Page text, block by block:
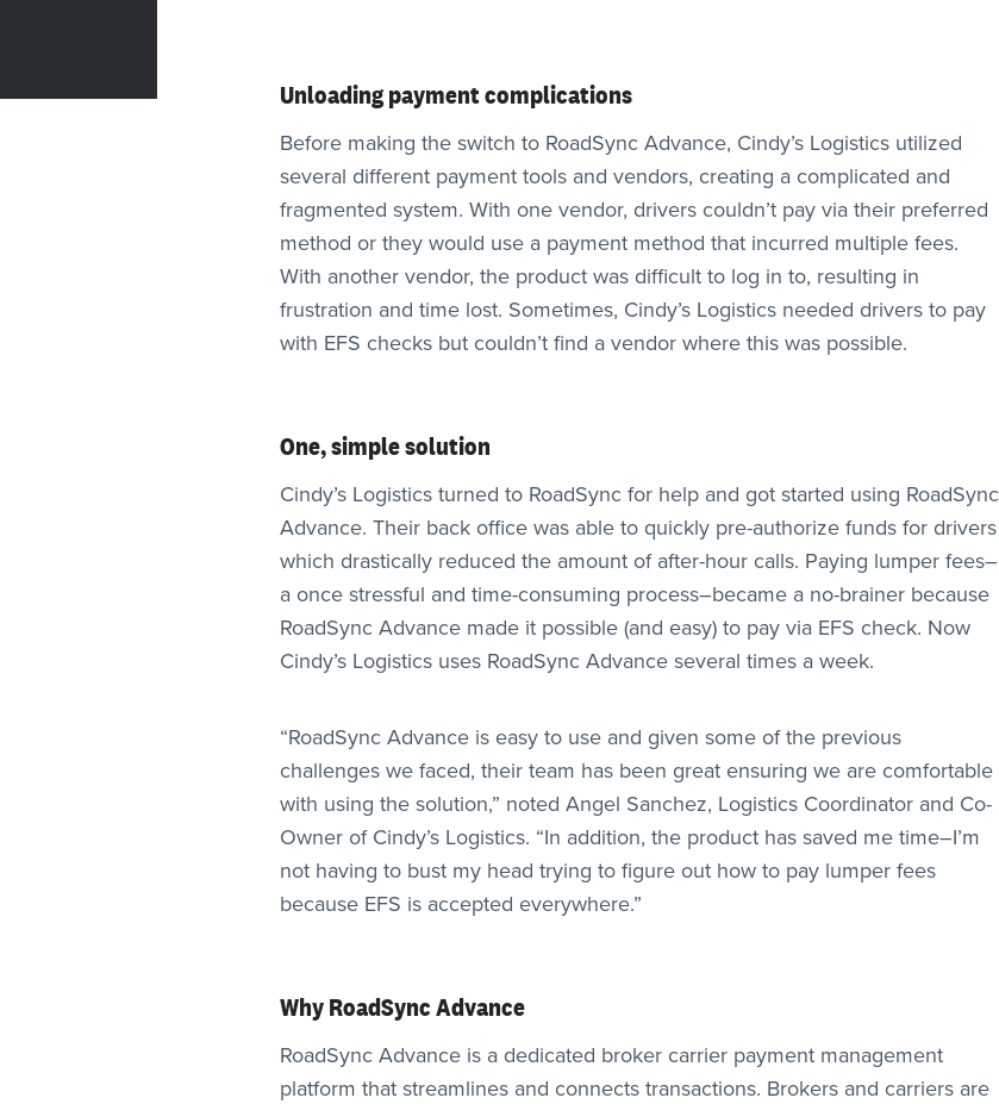
Unloading payment complications
Before making the switch to RoadSync Advance, Cindy’s Logistics utilized
several different payment tools and vendors, creating a complicated and
fragmented system. With one vendor, drivers couldn’t pay via their preferred
method or they would use a payment method that incurred multiple fees.
With another vendor, the product was difficult to log in to, resulting in
frustration and time lost. Sometimes, Cindy’s Logistics needed drivers to pay
with EFS checks but couldn’t find a vendor where this was possible.
One, simple solution
Cindy’s Logistics turned to RoadSync for help and got started using RoadSync
Advance. Their back office was able to quickly pre-authorize funds for drivers
which drastically reduced the amount of after-hour calls. Paying lumper fees–
a once stressful and time-consuming process–became a no-brainer because
RoadSync Advance made it possible (and easy) to pay via EFS check. Now
Cindy’s Logistics uses RoadSync Advance several times a week.
“RoadSync Advance is easy to use and given some of the previous
challenges we faced, their team has been great ensuring we are comfortable
with using the solution,” noted Angel Sanchez, Logistics Coordinator and Co-
Owner of Cindy’s Logistics. “In addition, the product has saved me time–I’m
not having to bust my head trying to figure out how to pay lumper fees
because EFS is accepted everywhere.”
Why RoadSync Advance
RoadSync Advance is a dedicated broker carrier payment management
platform that streamlines and connects transactions. Brokers and carriers are